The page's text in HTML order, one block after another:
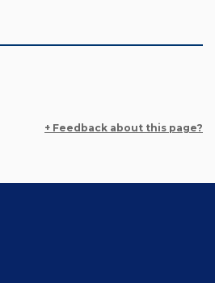
+ Feedback about this page?